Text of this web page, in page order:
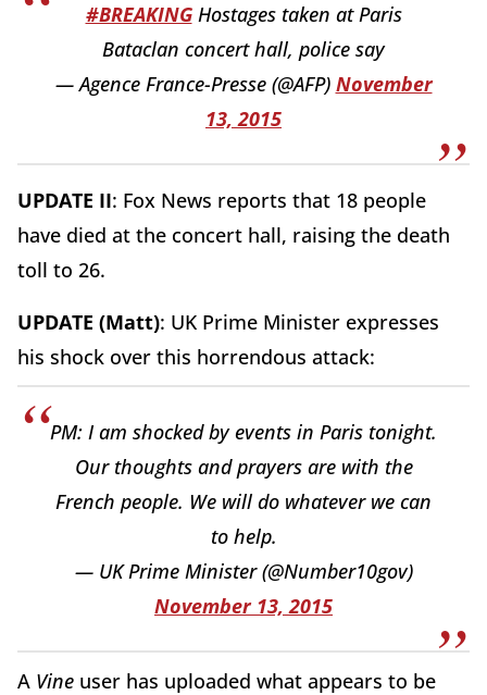
#BREAKINGHostages taken at Paris
Bataclan concert hall, police say
— Agence France-Presse (@AFP) November
13, 2015
UPDATE II: Fox News reports that 18 people
have died at the concert hall, raising the death
toll to 26.
UPDATE (Matt): UK Prime Minister expresses
his shock over this horrendous attack:
PM: I am shocked by events in Paris tonight.
Our thoughts and prayers are with the
French people. We will do whatever we can
to help.
— UK Prime Minister (@Number10gov)
November 13, 2015
A Vine user has uploaded what appears to be